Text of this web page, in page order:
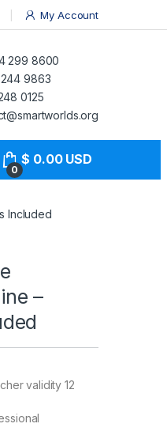
My Account
299 8600
244 9863
0125
0
$ 0.00 USD
Included
–
validity 12